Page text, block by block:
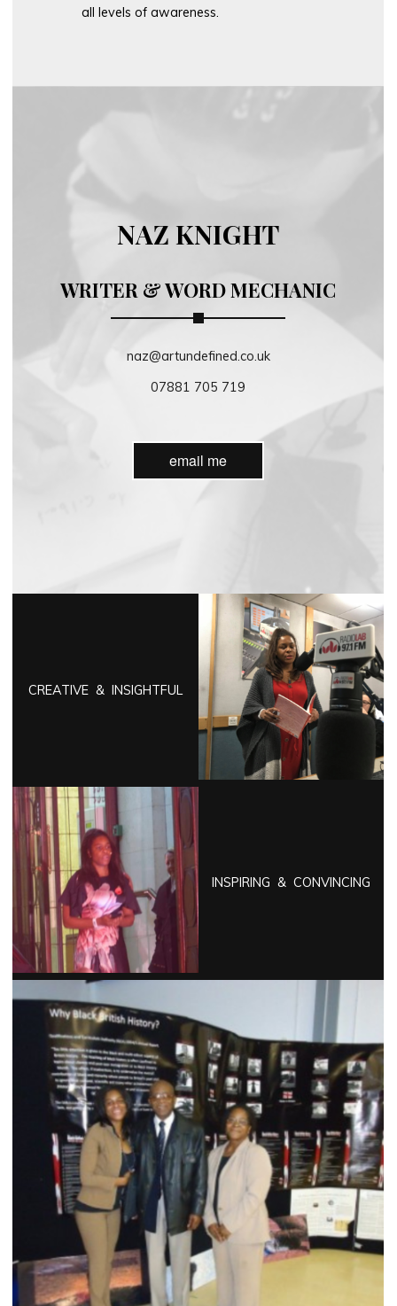
all levels of awareness.
NAZ KNIGHT
WRITER & WORD MECHANIC
naz@artundefined.co.uk
07881 705 719
email me
CREATIVE & INSIGHTFUL
INSPIRING & CONVINCING